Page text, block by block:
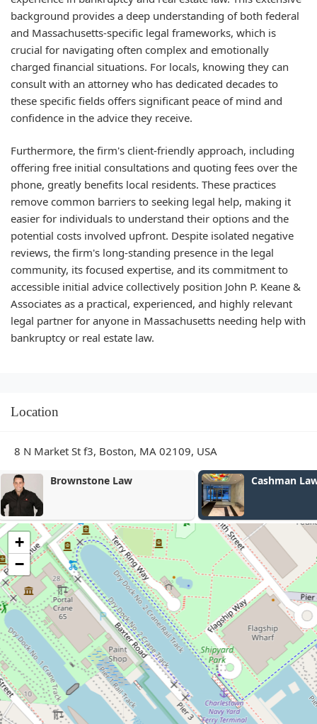
background provides a deep understanding of both federal
and Massachusetts-specific legal frameworks, which is
crucial for navigating often complex and emotionally
charged financial situations. For locals, knowing they can
consult with an attorney who has dedicated decades to
these specific fields offers significant peace of mind and
confidence in the advice they receive.
Furthermore, the firm's client-friendly approach, including
offering free initial consultations and quoting fees over the
phone, greatly benefits local residents. These practices
remove common barriers to seeking legal help, making it
easier for individuals to understand their options and the
potential costs involved upfront. Despite isolated negative
reviews, the firm's long-standing presence in the legal
community, its focused expertise, and its commitment to
accessible initial advice collectively position John P. Keane &
Associates as a practical, experienced, and highly relevant
legal partner for anyone in Massachusetts needing help with
bankruptcy or real estate law.
Location
8 N Market St f3, Boston, MA 02109, USA
Cashman Law Firm - Boston Cutler Law
+
−